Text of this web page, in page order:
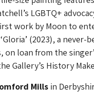
LGBTQ+
work by Moon to
(2023), a
on loan from the
Gallery’s History
Mills in